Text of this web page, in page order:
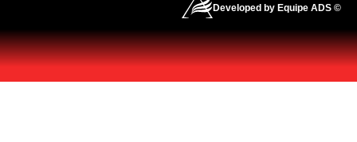
Developed by Equipe ADS ©